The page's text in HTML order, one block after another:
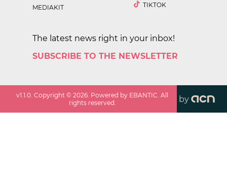
MEDIAKIT
TIKTOK
The latest news right in your inbox!
SUBSCRIBE TO THE NEWSLETTER
v1.1.0. Copyright ©2026. Powered by EBANTIC. All
rights reserved.
by